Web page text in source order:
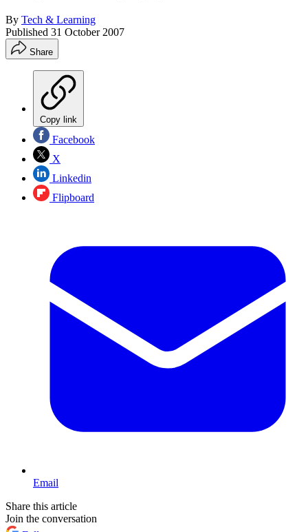
By Tech & Learning
Published 31 October 2007
Share
Copy link
Facebook
X
Linkedin
Flipboard
Email
Share this article
Join the conversation